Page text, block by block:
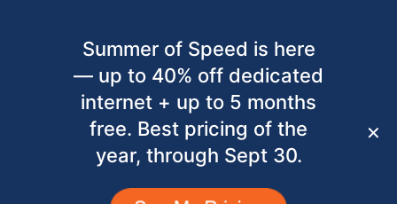
Summer of Speed is here
— up to 40% off dedicated
internet + up to 5 months
free. Best pricing of the
year, through Sept 30.
✕